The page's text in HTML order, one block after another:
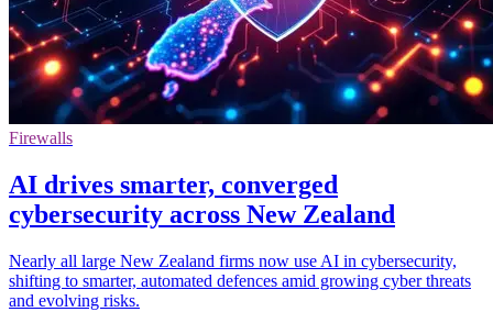
Firewalls
AI drives smarter, converged
cybersecurity across New Zealand
Nearly all large New Zealand firms now use AI in cybersecurity,
shifting to smarter, automated defences amid growing cyber threats
and evolving risks.